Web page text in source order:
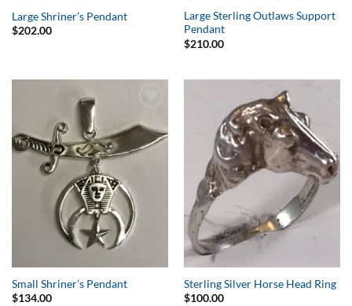
Large Shriner’s Pendant
$202.00
Large Sterling Outlaws Support
Pendant
$210.00
Wishlist
Small Shriner’s Pendant
$134.00
Add to
Wishlist
Sterling Silver Horse Head Ring
$100.00